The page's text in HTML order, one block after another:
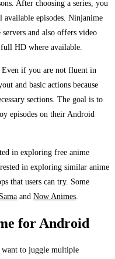
After choosing a series, you
available episodes. Ninjanime
and also offers video
HD where available.
if you are not fluent in
and basic actions because
sections. The goal is to
episodes on their Android
in exploring free anime
in exploring similar anime
that users can try. Some
and Now Animes
for Android
to juggle multiple